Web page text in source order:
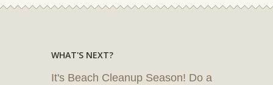
WHAT'S NEXT?
It's Beach Cleanup Season! Do a